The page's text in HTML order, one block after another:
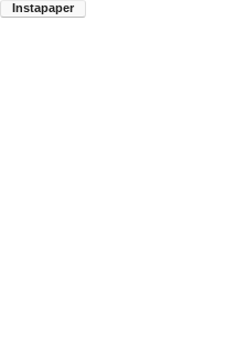
Instapaper